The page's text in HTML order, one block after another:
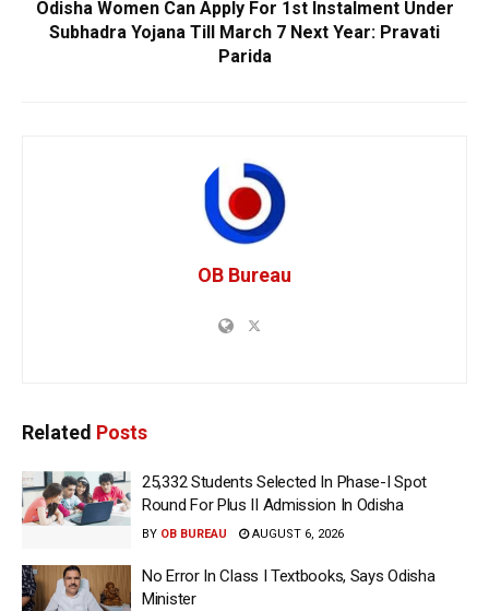
Odisha Women Can Apply For 1st Instalment Under
Subhadra Yojana Till March 7 Next Year: Pravati
Parida
OB Bureau
Related Posts
25,332 Students Selected In Phase-I Spot
Round For Plus II Admission In Odisha
BY OB BUREAU AUGUST 6, 2026
No Error In Class I Textbooks, Says Odisha
Minister